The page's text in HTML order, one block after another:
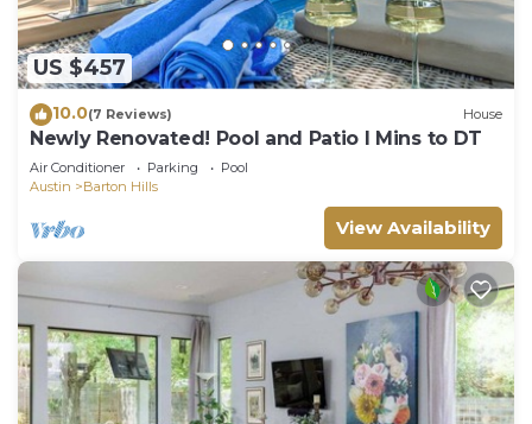
US $457
10.0(7 Reviews) House
Newly Renovated! Pool and Patio I Mins to DT
Air Conditioner Parking
Pool
Austin
Barton Hills
View Availability